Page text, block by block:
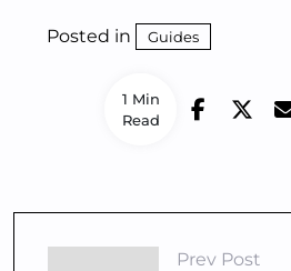
1 Min
Read
Posted in Guides
Prev Post